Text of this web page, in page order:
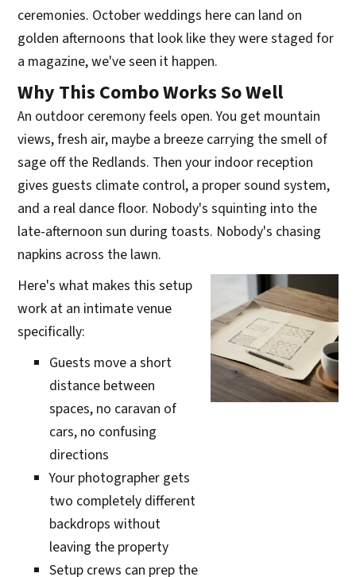
ceremonies. October weddings here can land on
golden afternoons that look like they were staged for
a magazine, we've seen it happen.
Why This Combo Works So Well
An outdoor ceremony feels open. You get mountain
views, fresh air, maybe a breeze carrying the smell of
sage off the Redlands. Then your indoor reception
gives guests climate control, a proper sound system,
and a real dance floor. Nobody's squinting into the
late-afternoon sun during toasts. Nobody's chasing
napkins across the lawn.
Here's what makes this setup
work at an intimate venue
specifically:
Guests move a short
distance between
spaces, no caravan of
cars, no confusing
directions
Your photographer gets
two completely different
backdrops without
leaving the property
Setup crews can prep the